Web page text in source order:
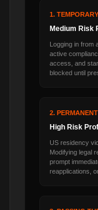
1.
Medium Risk
Logging in from
active
access, and
blocked until
2.
High Risk
US residency
Modifying legal
prompt
reapplications,